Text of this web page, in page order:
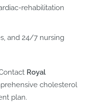
rehabilitation
and 24/7 nursing
Royal
cholesterol
plan.